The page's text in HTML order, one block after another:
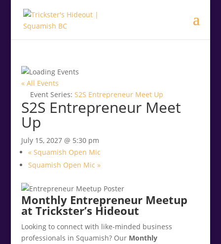
« All Events
Event Series: S2S Entrepreneur Meet Up
S2S Entrepreneur Meet
Up
July 15, 2027 @ 5:30 pm
«Squamish Open Mic
Squamish Open Mic »
Monthly Entrepreneur Meetup
at Trickster’s Hideout
Looking to connect with like-minded business
professionals in Squamish? Our Monthly